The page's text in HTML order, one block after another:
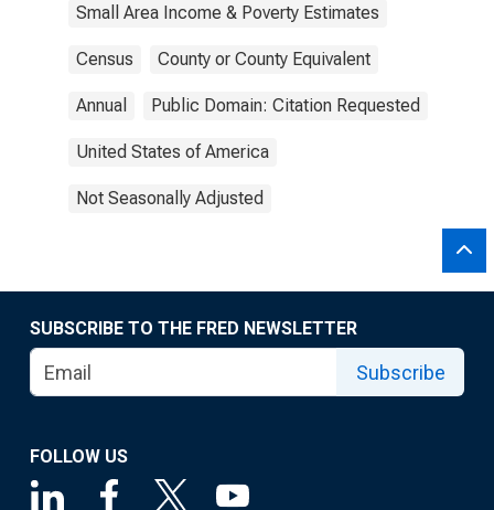
Small Area Income & Poverty Estimates
Census County or County Equivalent
Annual Public Domain: Citation Requested
United States of America
Not Seasonally Adjusted
SUBSCRIBE TO THE FRED NEWSLETTER
Subscribe
FOLLOW US